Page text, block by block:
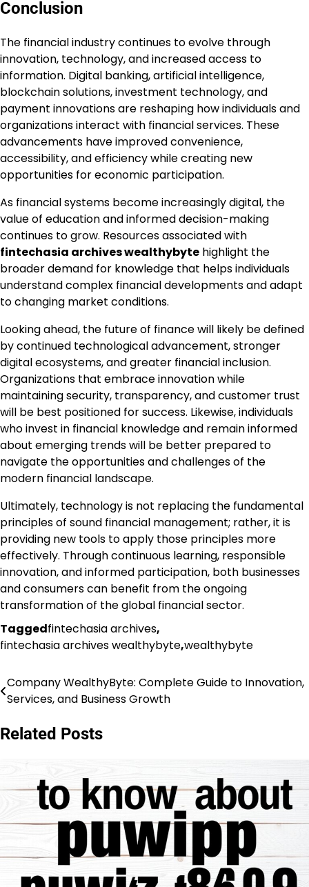
Conclusion
The financial industry continues to evolve through
innovation, technology, and increased access to
information. Digital banking, artificial intelligence,
blockchain solutions, investment technology, and
payment innovations are reshaping how individuals and
organizations interact with financial services. These
advancements have improved convenience,
accessibility, and efficiency while creating new
opportunities for economic participation.
As financial systems become increasingly digital, the
value of education and informed decision-making
continues to grow. Resources associated with
fintechasia archives wealthybyte highlight the
broader demand for knowledge that helps individuals
understand complex financial developments and adapt
to changing market conditions.
Looking ahead, the future of finance will likely be defined
by continued technological advancement, stronger
digital ecosystems, and greater financial inclusion.
Organizations that embrace innovation while
maintaining security, transparency, and customer trust
will be best positioned for success. Likewise, individuals
who invest in financial knowledge and remain informed
about emerging trends will be better prepared to
navigate the opportunities and challenges of the
modern financial landscape.
Ultimately, technology is not replacing the fundamental
principles of sound financial management; rather, it is
providing new tools to apply those principles more
effectively. Through continuous learning, responsible
innovation, and informed participation, both businesses
and consumers can benefit from the ongoing
transformation of the global financial sector.
Taggedfintechasia archives,
fintechasia archives wealthybyte,wealthybyte
Post
Company WealthyByte: Complete Guide to Innovation,
Services, and Business Growth
Related Posts